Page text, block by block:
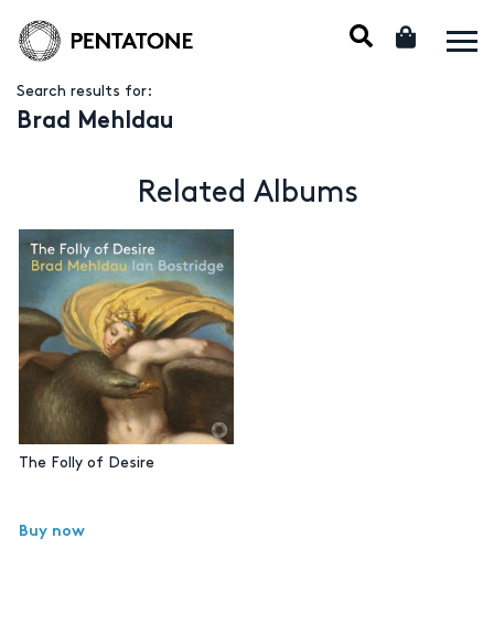
Search results for:
Brad Mehldau
Related Albums
The Folly of Desire
Buy now